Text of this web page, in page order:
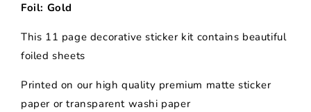
Foil: Gold
This 11 page decorative sticker kit contains beautiful
foiled sheets
Printed on our high quality premium matte sticker
paper or transparent washi paper